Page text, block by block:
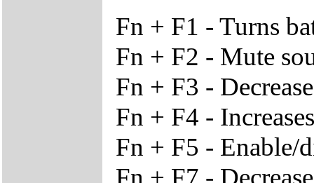
Fn + F1 - Turns
Fn + F2 - Mute
Fn + F3 -
Fn + F4 -
Fn + F5 - Enable/
Fn + F7 -